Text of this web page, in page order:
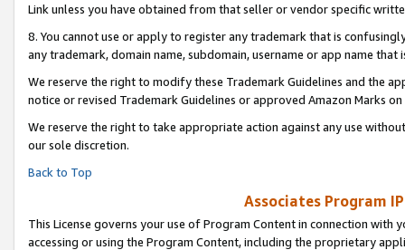
Link unless you have obtained from that seller or vendor specific
8. You cannot use or apply to register any trademark that is
any trademark, domain name, subdomain, username or app name
We reserve the right to modify these Trademark Guidelines and the
notice or revised Trademark Guidelines or approved Amazon Marks on
We reserve the right to take appropriate action against any use
our sole discretion.
Back to Top
Associates Program
This License governs your use of Program Content in connection
accessing or using the Program Content, including the proprietary